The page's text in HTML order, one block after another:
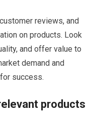
reviews, and
on products. Look
and offer value to
demand and
success.
products